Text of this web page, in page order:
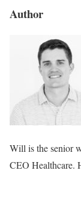
Author
Will is the senior
CEO Healthcare.